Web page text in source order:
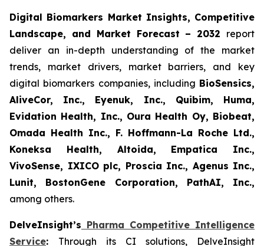
Digital Biomarkers Market Insights, Competitive
Landscape, and Market Forecast – 2032 report
deliver an in-depth understanding of the market
trends, market drivers, market barriers, and key
digital biomarkers companies, including BioSensics,
AliveCor, Inc., Eyenuk, Inc., Quibim, Huma,
Evidation Health, Inc., Oura Health Oy, Biobeat,
Omada Health Inc., F. Hoffmann-La Roche Ltd.,
Koneksa Health, Altoida, Empatica Inc.,
VivoSense, IXICO plc, Proscia Inc., Agenus Inc.,
Lunit, BostonGene Corporation, PathAI, Inc.,
among others.
DelveInsight’s Pharma Competitive Intelligence
Service: Through its CI solutions, DelveInsight